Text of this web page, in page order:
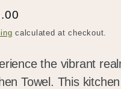
calculated at checkout.
the vibrant
Towel. This